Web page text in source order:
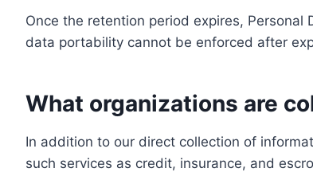
Once the retention period expires,
data portability cannot be enforced after
What organizations are
In addition to our direct collection of
such services as credit, insurance, and